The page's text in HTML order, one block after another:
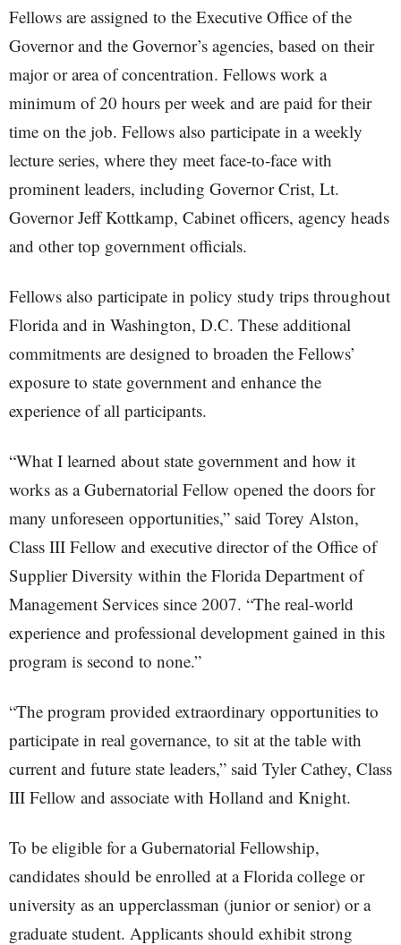
Fellows are assigned to the Executive Office of the
Governor and the Governor’s agencies, based on their
major or area of concentration. Fellows work a
minimum of 20 hours per week and are paid for their
time on the job. Fellows also participate in a weekly
lecture series, where they meet face-to-face with
prominent leaders, including Governor Crist, Lt.
Governor Jeff Kottkamp, Cabinet officers, agency heads
and other top government officials.
Fellows also participate in policy study trips throughout
Florida and in Washington, D.C. These additional
commitments are designed to broaden the Fellows’
exposure to state government and enhance the
experience of all participants.
“What I learned about state government and how it
works as a Gubernatorial Fellow opened the doors for
many unforeseen opportunities,” said Torey Alston,
Class III Fellow and executive director of the Office of
Supplier Diversity within the Florida Department of
Management Services since 2007. “The real-world
experience and professional development gained in this
program is second to none.”
“The program provided extraordinary opportunities to
participate in real governance, to sit at the table with
current and future state leaders,” said Tyler Cathey, Class
III Fellow and associate with Holland and Knight.
To be eligible for a Gubernatorial Fellowship,
candidates should be enrolled at a Florida college or
university as an upperclassman (junior or senior) or a
graduate student. Applicants should exhibit strong